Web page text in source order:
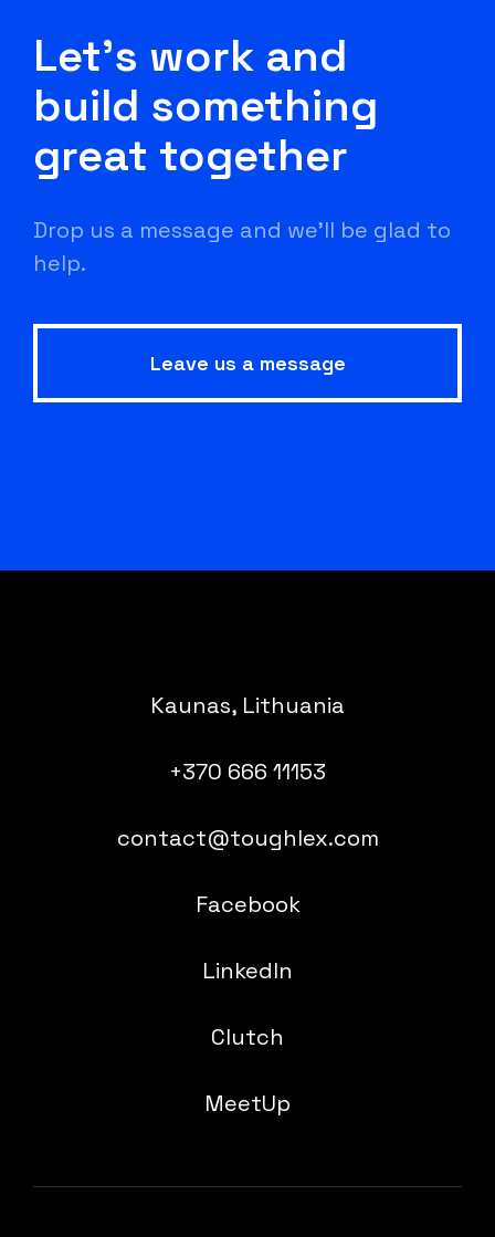
Let's work and
build something
great together
Drop us a message and we'll be glad to
help.
Leave us a message
Kaunas, Lithuania
+370 666 11153
contact@toughlex.com
Facebook
LinkedIn
Clutch
MeetUp